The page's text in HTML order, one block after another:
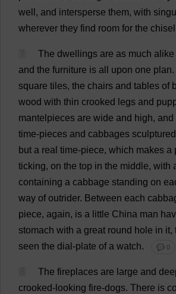
well , and intersperse them, with
wherever they find room for the chisel
The dwellings are as much alike
and the furniture is all upon one plan.
square tiles, the chairs and tables of
wood with thin crooked legs and
mantelpieces are wide and high, and
time-pieces and cabbages sculptured
but a real time-piece, which makes a
ticking, on the top in the middle, with
containing a cabbage standing on
way of outrider. Between each
piece, again, is a little China man
stomach with a great round hole in it,
seen the dial -plate of a watch. 💬 0
The fireplaces are large and
crooked- looking fire-dogs. There is